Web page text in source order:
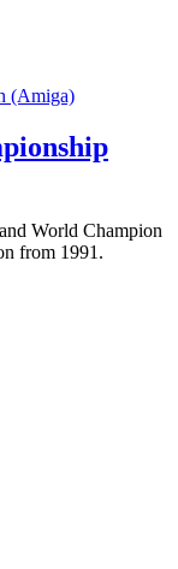
World Champion
from 1991.